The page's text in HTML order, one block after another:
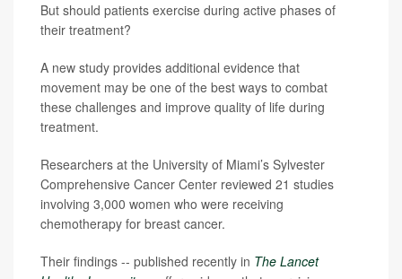
But should patients exercise during active phases of
their treatment?
A new study provides additional evidence that
movement may be one of the best ways to combat
these challenges and improve quality of life during
treatment.
Researchers at the University of Miami’s Sylvester
Comprehensive Cancer Center reviewed 21 studies
involving 3,000 women who were receiving
chemotherapy for breast cancer.
Their findings -- published recently in The Lancet